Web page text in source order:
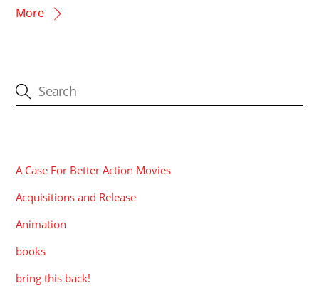
More
A Case For Better Action Movies
Acquisitions and Release
Animation
books
bring this back!